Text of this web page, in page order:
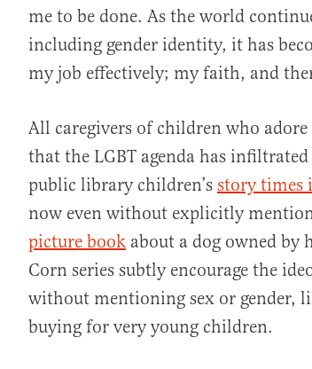
me to be done. As the world
including gender identity, it has
my job effectively; my faith, and
All caregivers of children who
that the LGBT agenda has
public library children’s story times
now even without explicitly
picture book about a dog owned by
Corn series subtly encourage the
without mentioning sex or gender,
buying for very young children.